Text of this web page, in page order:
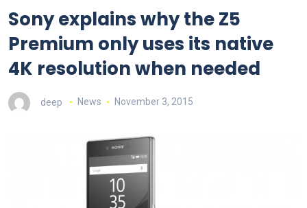
Sony explains why the Z5
Premium only uses its native
4K resolution when needed
deep News November 3, 2015